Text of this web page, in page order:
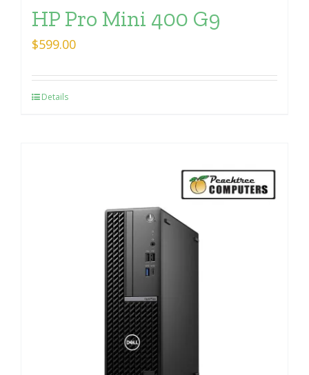
HP Pro Mini 400 G9
$599.00
Details